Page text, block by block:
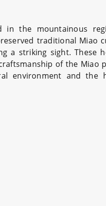
in the mountainous
traditional Miao
a striking sight. These
of the Miao
environment and the